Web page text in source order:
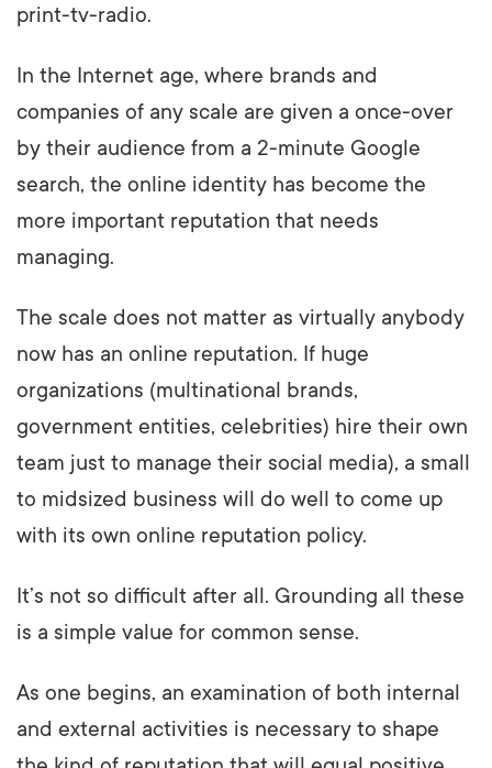
print-tv-radio.
In the Internet age, where brands and
companies of any scale are given a once-over
by their audience from a 2-minute Google
search, the online identity has become the
more important reputation that needs
managing.
The scale does not matter as virtually anybody
now has an online reputation. If huge
organizations (multinational brands,
government entities, celebrities) hire their own
team just to manage their social media), a small
to midsized business will do well to come up
with its own online reputation policy.
It’s not so difficult after all. Grounding all these
is a simple value for common sense.
As one begins, an examination of both internal
and external activities is necessary to shape